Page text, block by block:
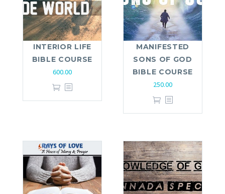
INTERIOR LIFE
BIBLE COURSE
600.00
MANIFESTED
SONS OF GOD
BIBLE COURSE
250.00